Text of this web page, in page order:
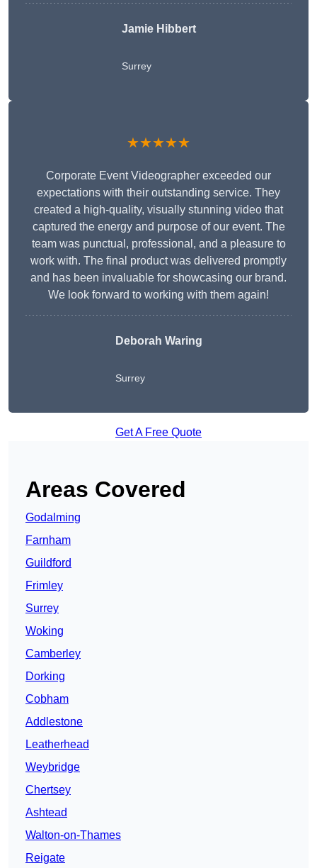
Jamie Hibbert
Surrey
★★★★★
Corporate Event Videographer exceeded our
expectations with their outstanding service. They
created a high-quality, visually stunning video that
captured the energy and purpose of our event. The
team was punctual, professional, and a pleasure to
work with. The final product was delivered promptly
and has been invaluable for showcasing our brand.
We look forward to working with them again!
Deborah Waring
Surrey
Get A Free Quote
Areas Covered
Godalming
Farnham
Guildford
Frimley
Surrey
Woking
Camberley
Dorking
Cobham
Addlestone
Leatherhead
Weybridge
Chertsey
Ashtead
Walton-on-Thames
Reigate